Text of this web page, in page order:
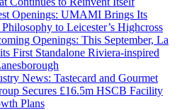
Openings: UMAMI Brings Its
to Leicester’s Highcross
Openings: This September, La
First Standalone Riviera-inspired
News: Tastecard and Gourmet
Secures £16.5m HSCB Facility
Plans